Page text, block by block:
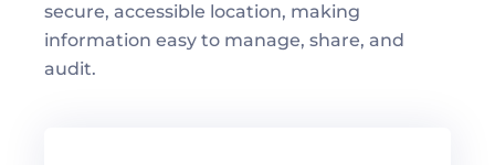
secure, accessible location, making
information easy to manage, share, and
audit.